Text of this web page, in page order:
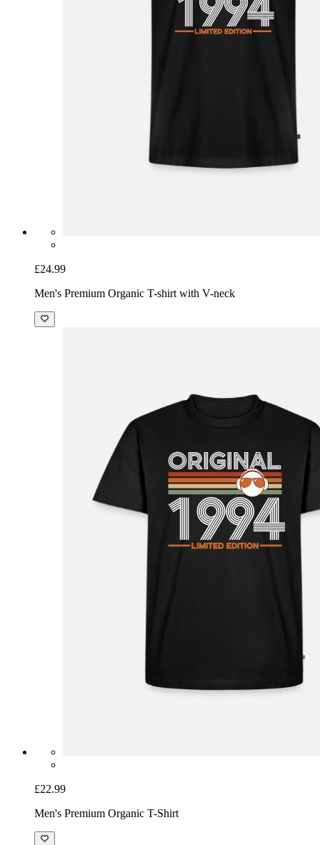
£24.99
Men's Premium Organic T-shirt with V-neck
£22.99
Men's Premium Organic T-Shirt